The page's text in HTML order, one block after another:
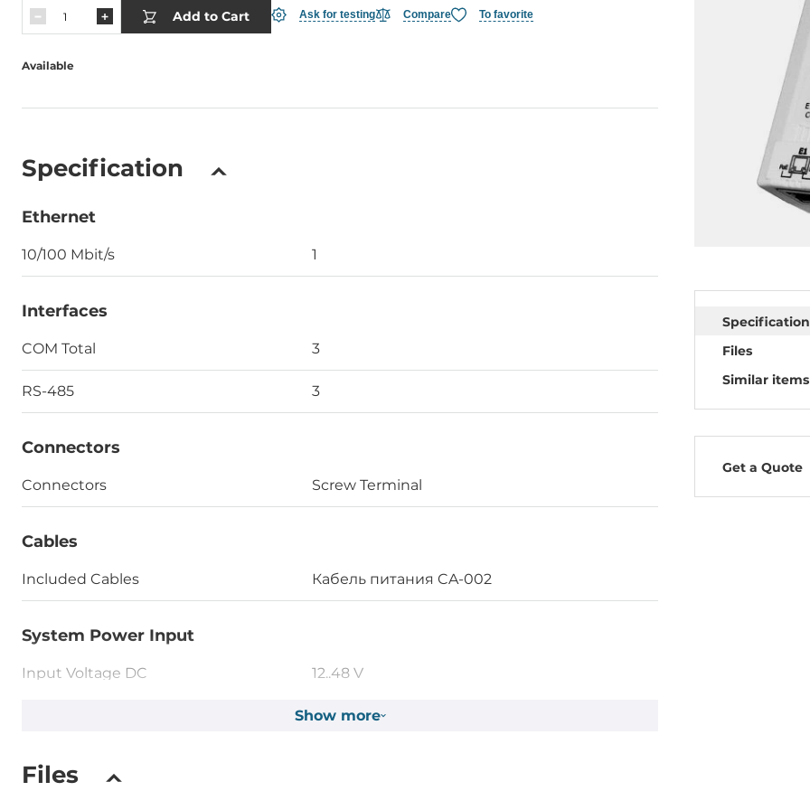
Add to Cart Ask for testing Compare To favorite
Available
Specification
Ethernet
10/100 Mbit/s 1
Interfaces
COM Total 3
RS-485 3
Connectors
Connectors Screw Terminal
Cables
Included Cables Кабель питания CA-002
System Power Input
Input Voltage DC 12..48 V
IEEE 802.3af, PoE
Operating Conditions
Show more
Files
Specification
Files
Similar items
Get a Quote